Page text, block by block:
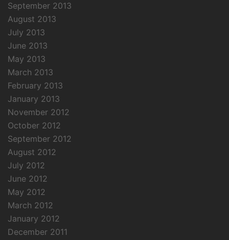
September 2013
August 2013
July 2013
June 2013
May 2013
March 2013
February 2013
January 2013
November 2012
October 2012
September 2012
August 2012
July 2012
June 2012
May 2012
March 2012
January 2012
December 2011